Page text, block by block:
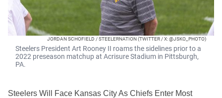
JORDAN SCHOFIELD / STEELERNATION (TWITTER / X: @JSKO_PHOTO)
Steelers President Art Rooney II roams the sidelines prior to a
2022 preseason matchup at Acrisure Stadium in Pittsburgh,
PA.
Steelers Will Face Kansas City As Chiefs Enter Most